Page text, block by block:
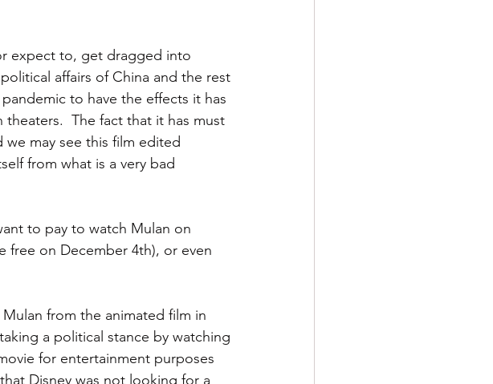
expect to, get dragged into
affairs of China and the rest
to have the effects it has
The fact that it has must
may see this film edited
from what is a very bad
to pay to watch Mulan on
free on December 4th), or even
from the animated film in
a political stance by watching
for entertainment purposes
Disney was not looking for a